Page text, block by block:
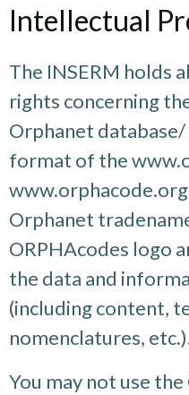
Intellectual
The INSERM holds
rights concerning
Orphanet
format of the
Orphanet
ORPHAcodes logo
the data and
(including content,
nomenclatures,
You may not use